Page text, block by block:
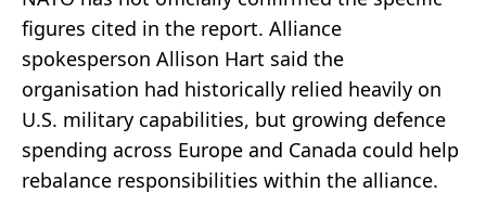
figures cited in the report. Alliance
spokesperson Allison Hart said the
organisation had historically relied heavily on
U.S. military capabilities, but growing defence
spending across Europe and Canada could help
rebalance responsibilities within the alliance.